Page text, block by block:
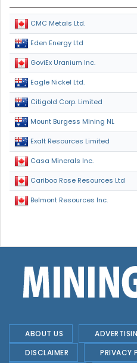
CMC Metals Ltd.
Eden Energy Ltd
GoviEx Uranium Inc.
Eagle Nickel Ltd.
Citigold Corp. Limited
Mount Burgess Mining NL
Exalt Resources Limited
Casa Minerals Inc.
Cariboo Rose Resources Ltd
Belmont Resources Inc.
ABOUT US
DISCLAIMER
PRIVACY